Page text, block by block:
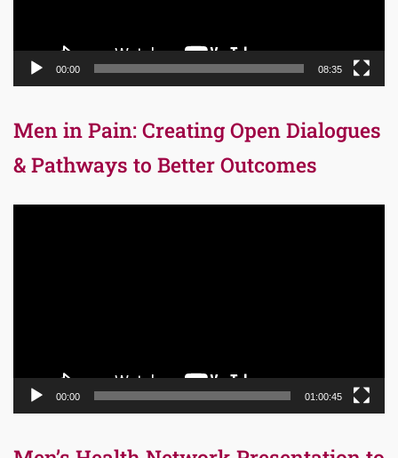
00:00 08:35
Men in Pain: Creating Open Dialogues
& Pathways to Better Outcomes
00:00 01:00:45